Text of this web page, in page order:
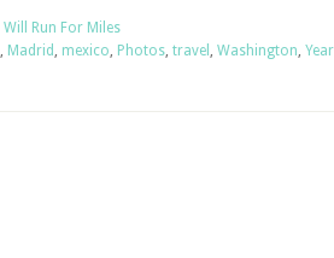
Will Run For Miles
, Madrid , mexico, Photos, travel , Washington,